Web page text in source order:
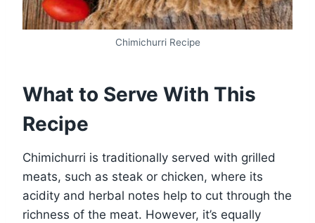
Chimichurri Recipe
What to Serve With This
Recipe
Chimichurri is traditionally served with grilled
meats, such as steak or chicken, where its
acidity and herbal notes help to cut through the
richness of the meat. However, it’s equally